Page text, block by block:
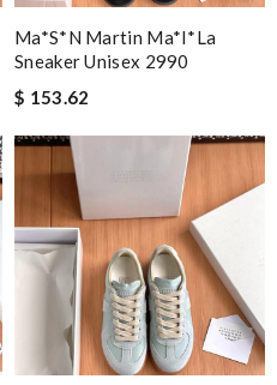
Ma*s*n Martin Ma*i*la
Sneaker Unisex 2990
$ 153.62